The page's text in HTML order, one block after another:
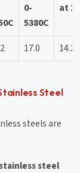
0-
5380C
at
17.0 14.2
Steel
steels are
steel